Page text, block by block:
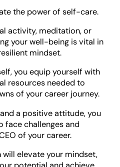
the power of self-care.
activity, meditation, or
your well-being is vital in
mindset.
you equip yourself with
resources needed to
of your career journey.
a positive attitude, you
face challenges and
of your career.
elevate your mindset,